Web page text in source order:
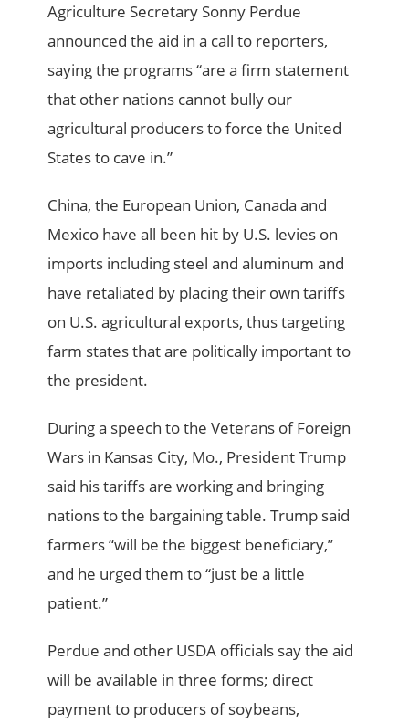
Agriculture Secretary Sonny Perdue
announced the aid in a call to reporters,
saying the programs “are a firm statement
that other nations cannot bully our
agricultural producers to force the United
States to cave in.”
China, the European Union, Canada and
Mexico have all been hit by U.S. levies on
imports including steel and aluminum and
have retaliated by placing their own tariffs
on U.S. agricultural exports, thus targeting
farm states that are politically important to
the president.
During a speech to the Veterans of Foreign
Wars in Kansas City, Mo., President Trump
said his tariffs are working and bringing
nations to the bargaining table. Trump said
farmers “will be the biggest beneficiary,”
and he urged them to “just be a little
patient.”
Perdue and other USDA officials say the aid
will be available in three forms; direct
payment to producers of soybeans,